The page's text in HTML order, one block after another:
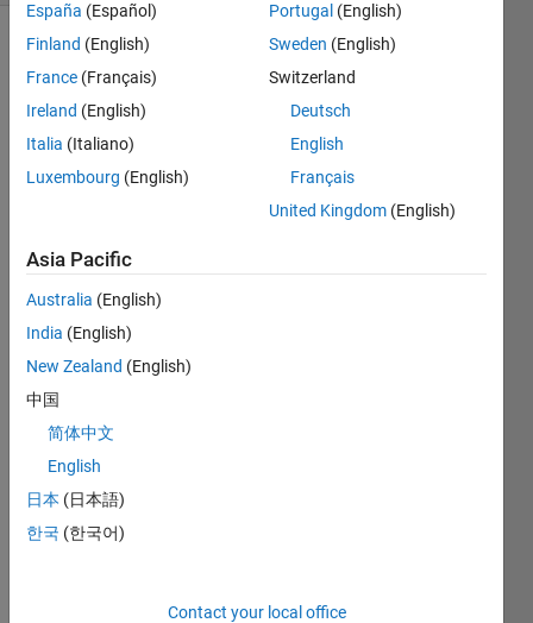
hi,
a bit
of
size
560*
value
s 0
and 1
some
cells
España (Español)
Finland (English)
France (Français)
Ireland (English)
Italia (Italiano)
Luxembourg (English)
Portugal (English)
Sweden (English)
Switzerland
Deutsch
English
Français
United Kingdom (English)
Asia Pacific
Australia (English)
India (English)
New Zealand (English)
中国
简体中文
English
日本 (日本語)
한국 (한국어)
Contact your local office